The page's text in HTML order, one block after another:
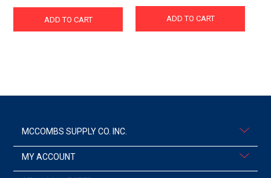
ADD TO CART ADD TO CART
MCCOMBS SUPPLY CO. INC.
MY ACCOUNT